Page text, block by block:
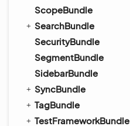
ScopeBundle
SearchBundle
SecurityBundle
SegmentBundle
SidebarBundle
SyncBundle
TagBundle
TestFrameworkBundle